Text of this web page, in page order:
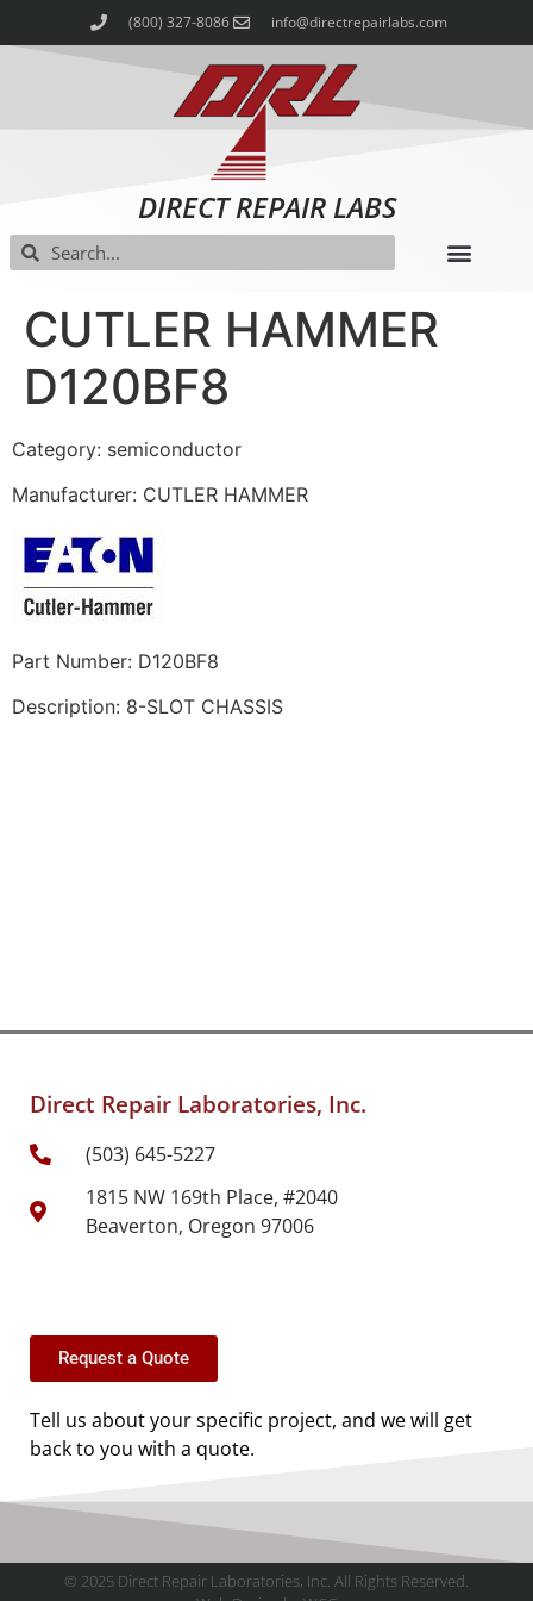
(800) 327-8086 info@directrepairlabs.com
DIRECT REPAIR LABS
CUTLER HAMMER
D120BF8
Category: semiconductor
Manufacturer: CUTLER HAMMER
Part Number: D120BF8
Description: 8-SLOT CHASSIS
Direct Repair Laboratories, Inc.
(503) 645-5227
1815 NW 169th Place, #2040
Beaverton, Oregon 97006
Request a Quote
Tell us about your specific project, and we will get
back to you with a quote.
© 2025 Direct Repair Laboratories, Inc. All Rights Reserved.